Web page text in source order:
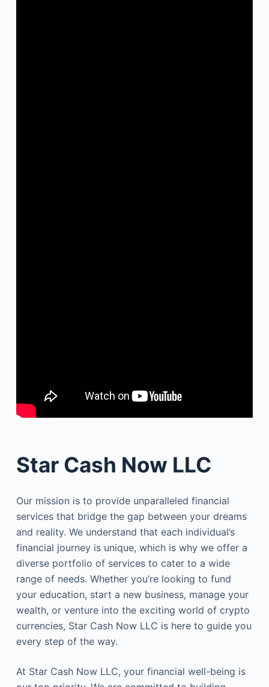
Star Cash Now LLC
Our mission is to provide unparalleled financial
services that bridge the gap between your dreams
and reality. We understand that each individual’s
financial journey is unique, which is why we offer a
diverse portfolio of services to cater to a wide
range of needs. Whether you’re looking to fund
your education, start a new business, manage your
wealth, or venture into the exciting world of crypto
currencies, Star Cash Now LLC is here to guide you
every step of the way.
At Star Cash Now LLC, your financial well-being is